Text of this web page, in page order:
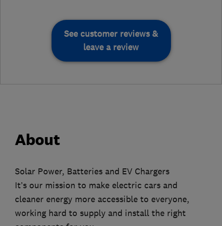
See customer reviews &
leave a review
About
Solar Power, Batteries and EV Chargers
It’s our mission to make electric cars and
cleaner energy more accessible to everyone,
working hard to supply and install the right